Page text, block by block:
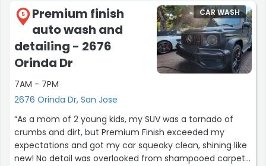
5
Premium finish
auto wash and
detailing - 2676
Orinda Dr
7AM - 7PM
2676 Orinda Dr, San Jose
CAR WASH
“As a mom of 2 young kids, my SUV was a tornado of
crumbs and dirt, but Premium Finish exceeded my
expectations and got my car squeaky clean, shining like
new! No detail was overlooked from shampooed carpets